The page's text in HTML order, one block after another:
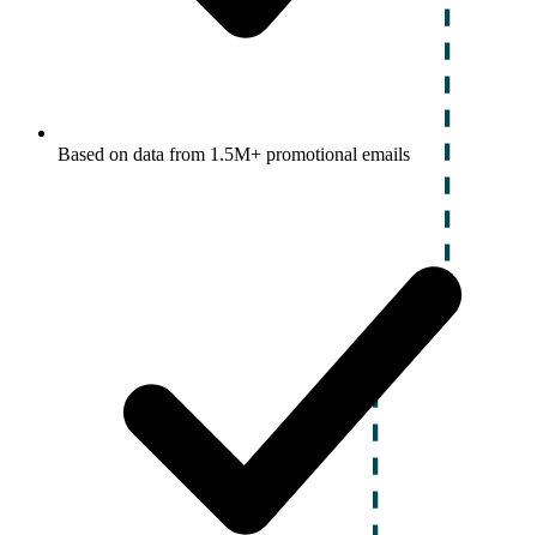
Based on data from 1.5M+ promotional emails